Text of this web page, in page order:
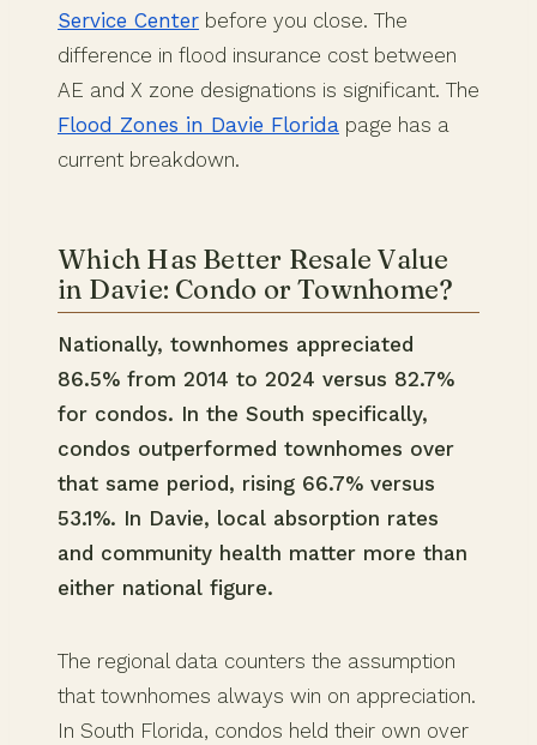
Service Center before you close. The
difference in flood insurance cost between
AE and X zone designations is significant. The
Flood Zones in Davie Florida page has a
current breakdown.
Which Has Better Resale Value
in Davie: Condo or Townhome?
Nationally, townhomes appreciated
86.5% from 2014 to 2024 versus 82.7%
for condos. In the South specifically,
condos outperformed townhomes over
that same period, rising 66.7% versus
53.1%. In Davie, local absorption rates
and community health matter more than
either national figure.
The regional data counters the assumption
that townhomes always win on appreciation.
In South Florida, condos held their own over